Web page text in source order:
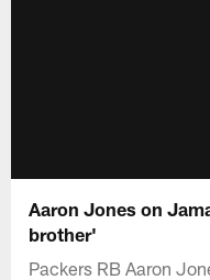
Aaron Jones on
brother'
Packers RB Aaron